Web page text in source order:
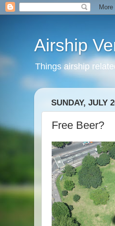
Airship
Things airship
SUNDAY, JULY
Free Beer?